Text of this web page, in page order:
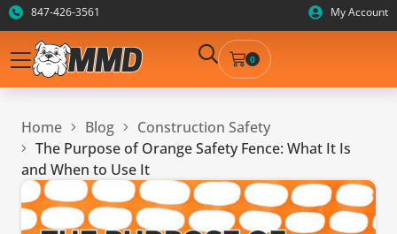
847-426-3561 My Account
0
Home Blog
Construction Safety
The Purpose of Orange Safety Fence: What It Is
and When to Use It